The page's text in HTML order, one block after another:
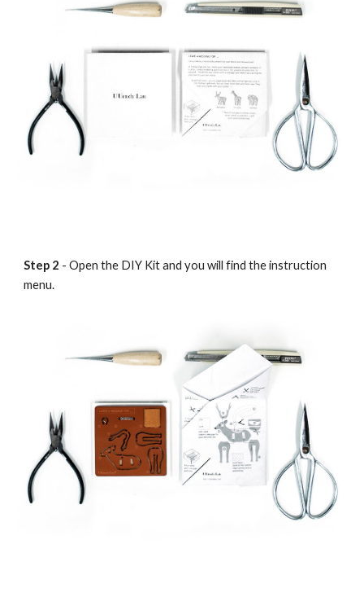
Step 2 - Open the DIY Kit and you will find the instruction
menu.